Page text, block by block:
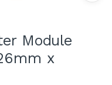
Module
x